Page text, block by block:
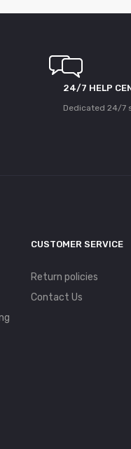
24/7 HELP
Dedicated 24/7
CUSTOMER SERVICE
Return policies
Contact Us